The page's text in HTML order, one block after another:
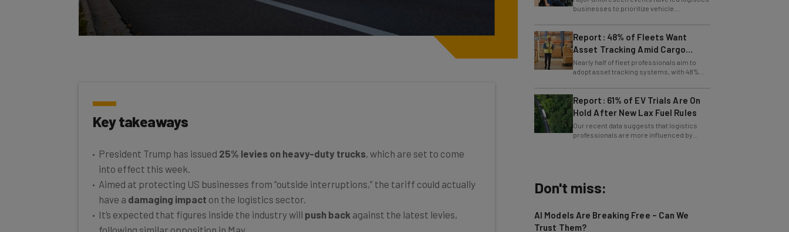
Key takeaways
into effect this week.
Aimed at protecting US businesses from “outside interruptions,” the tariff could actually
have a damaging impacton the logistics sector.
It’s expected that figures inside the industry willpush back
following similar opposition in May.
maintenance, says Tech.co data.
Report: 48% of Fleets Want
Asset Tracking Amid Cargo
Theft Surge
Nearly half of fleet professionals aim to
adopt asset tracking systems, with 48%
saying they are looking to get the tech.
Report: 61% of EV Trials Are On
Hold After New Lax Fuel Rules
Our recent data suggests that logistics
professionals are more influenced by
government policy than sustainability
goals.
Trust Them?
Nicole Mousicos